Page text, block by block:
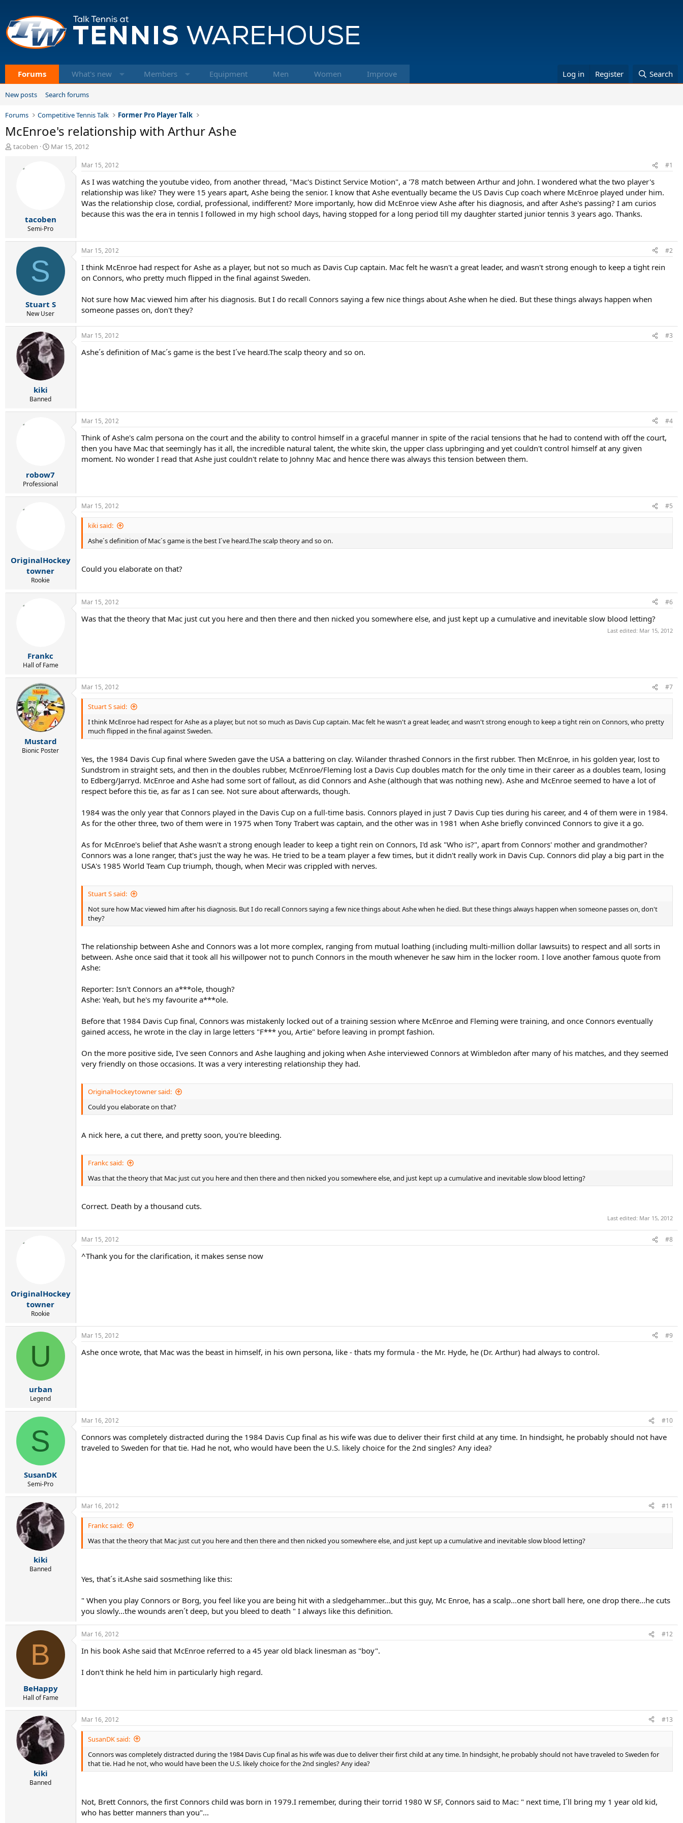
Forums What's new Members Equipment Men Women Improve Log in Register Search
New posts Search forums
Forums Competitive Tennis Talk Former Pro Player Talk
McEnroe's relationship with Arthur Ashe
T
tacoben
S
e
Mar 15, 2012
tacoben
Semi-Pro
Mar 15, 2012 #1
As I was watching the youtube video, from another thread, "Mac's Distinct Service Motion", a '78 match between Arthur and John. I wondered what the two player's
relationship was like? They were 15 years apart, Ashe being the senior. I know that Ashe eventually became the US Davis Cup coach where McEnroe played under him.
Was the relationship close, cordial, professional, indifferent? More importanly, how did McEnroe view Ashe after his diagnosis, and after Ashe's passing? I am curios
because this was the era in tennis I followed in my high school days, having stopped for a long period till my daughter started junior tennis 3 years ago. Thanks.
S
Stuart S
New User
Mar 15, 2012 #2
I think McEnroe had respect for Ashe as a player, but not so much as Davis Cup captain. Mac felt he wasn't a great leader, and wasn't strong enough to keep a tight rein
on Connors, who pretty much flipped in the final against Sweden.
Not sure how Mac viewed him after his diagnosis. But I do recall Connors saying a few nice things about Ashe when he died. But these things always happen when
someone passes on, don't they?
kiki
Banned
Mar 15, 2012 #3
Ashe´s definition of Mac´s game is the best I´ve heard.The scalp theory and so on.
robow7
Professional
Mar 15, 2012 #4
Think of Ashe's calm persona on the court and the ability to control himself in a graceful manner in spite of the racial tensions that he had to contend with off the court,
then you have Mac that seemingly has it all, the incredible natural talent, the white skin, the upper class upbringing and yet couldn't control himself at any given
moment. No wonder I read that Ashe just couldn't relate to Johnny Mac and hence there was always this tension between them.
OriginalHockey
towner
Rookie
Mar 15, 2012 #5
kiki said:
Ashe´s definition of Mac´s game is the best I´ve heard.The scalp theory and so on.
Could you elaborate on that?
Frankc
Hall of Fame
Mar 15, 2012 #6
Was that the theory that Mac just cut you here and then there and then nicked you somewhere else, and just kept up a cumulative and inevitable slow blood letting?
Last edited: Mar 15, 2012
Mustard
Bionic Poster
Mar 15, 2012 #7
Stuart S said:
I think McEnroe had respect for Ashe as a player, but not so much as Davis Cup captain. Mac felt he wasn't a great leader, and wasn't strong enough to keep a tight rein on Connors, who pretty
much flipped in the final against Sweden.
Yes, the 1984 Davis Cup final where Sweden gave the USA a battering on clay. Wilander thrashed Connors in the first rubber. Then McEnroe, in his golden year, lost to
Sundstrom in straight sets, and then in the doubles rubber, McEnroe/Fleming lost a Davis Cup doubles match for the only time in their career as a doubles team, losing
to Edberg/Jarryd. McEnroe and Ashe had some sort of fallout, as did Connors and Ashe (although that was nothing new). Ashe and McEnroe seemed to have a lot of
respect before this tie, as far as I can see. Not sure about afterwards, though.
1984 was the only year that Connors played in the Davis Cup on a full-time basis. Connors played in just 7 Davis Cup ties during his career, and 4 of them were in 1984.
As for the other three, two of them were in 1975 when Tony Trabert was captain, and the other was in 1981 when Ashe briefly convinced Connors to give it a go.
As for McEnroe's belief that Ashe wasn't a strong enough leader to keep a tight rein on Connors, I'd ask "Who is?", apart from Connors' mother and grandmother?
Connors was a lone ranger, that's just the way he was. He tried to be a team player a few times, but it didn't really work in Davis Cup. Connors did play a big part in the
USA's 1985 World Team Cup triumph, though, when Mecir was crippled with nerves.
Stuart S said:
Not sure how Mac viewed him after his diagnosis. But I do recall Connors saying a few nice things about Ashe when he died. But these things always happen when someone passes on, don't
they?
The relationship between Ashe and Connors was a lot more complex, ranging from mutual loathing (including multi-million dollar lawsuits) to respect and all sorts in
between. Ashe once said that it took all his willpower not to punch Connors in the mouth whenever he saw him in the locker room. I love another famous quote from
Ashe:
Reporter: Isn't Connors an a***ole, though?
Ashe: Yeah, but he's my favourite a***ole.
Before that 1984 Davis Cup final, Connors was mistakenly locked out of a training session where McEnroe and Fleming were training, and once Connors eventually
gained access, he wrote in the clay in large letters "F*** you, Artie" before leaving in prompt fashion.
On the more positive side, I've seen Connors and Ashe laughing and joking when Ashe interviewed Connors at Wimbledon after many of his matches, and they seemed
very friendly on those occasions. It was a very interesting relationship they had.
OriginalHockeytowner said:
Could you elaborate on that?
A nick here, a cut there, and pretty soon, you're bleeding.
Frankc said:
Was that the theory that Mac just cut you here and then there and then nicked you somewhere else, and just kept up a cumulative and inevitable slow blood letting?
Correct. Death by a thousand cuts.
Last edited: Mar 15, 2012
OriginalHockey
towner
Rookie
Mar 15, 2012 #8
^Thank you for the clarification, it makes sense now
U
urban
Legend
Mar 15, 2012 #9
Ashe once wrote, that Mac was the beast in himself, in his own persona, like - thats my formula - the Mr. Hyde, he (Dr. Arthur) had always to control.
S
SusanDK
Semi-Pro
Mar 16, 2012 #10
Connors was completely distracted during the 1984 Davis Cup final as his wife was due to deliver their first child at any time. In hindsight, he probably should not have
traveled to Sweden for that tie. Had he not, who would have been the U.S. likely choice for the 2nd singles? Any idea?
kiki
Banned
Mar 16, 2012 #11
Frankc said:
Was that the theory that Mac just cut you here and then there and then nicked you somewhere else, and just kept up a cumulative and inevitable slow blood letting?
Yes, that´s it.Ashe said sosmething like this:
" When you play Connors or Borg, you feel like you are being hit with a sledgehammer...but this guy, Mc Enroe, has a scalp...one short ball here, one drop there...he cuts
you slowly...the wounds aren´t deep, but you bleed to death " I always like this definition.
B
BeHappy
Hall of Fame
Mar 16, 2012 #12
In his book Ashe said that McEnroe referred to a 45 year old black linesman as "boy".
I don't think he held him in particularly high regard.
kiki
Banned
Mar 16, 2012 #13
SusanDK said:
Connors was completely distracted during the 1984 Davis Cup final as his wife was due to deliver their first child at any time. In hindsight, he probably should not have traveled to Sweden for
that tie. Had he not, who would have been the U.S. likely choice for the 2nd singles? Any idea?
Not, Brett Connors, the first Connors child was born in 1979.I remember, during their torrid 1980 W SF, Connors said to Mac: " next time, I´ll bring my 1 year old kid,
who has better manners than you"...